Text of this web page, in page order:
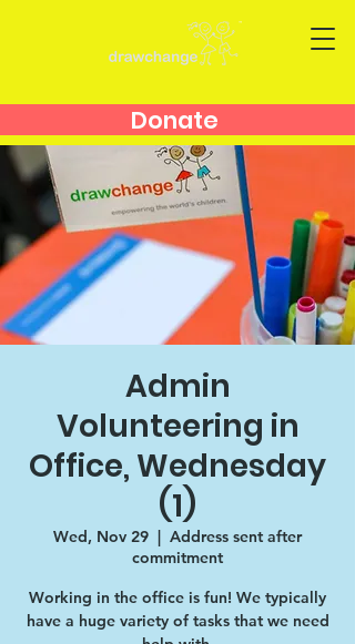
Donate
Admin
Volunteering in
Office, Wednesday
(1)
Wed, Nov 29
  |
Address sent after
commitment
Working in the office is fun! We typically
have a huge variety of tasks that we need